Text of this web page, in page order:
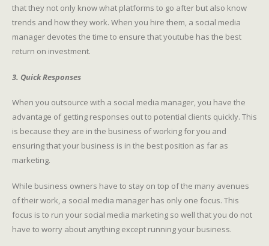
that they not only know what platforms to go after but also know
trends and how they work. When you hire them, a social media
manager devotes the time to ensure that youtube has the best
return on investment.
3. Quick Responses
When you outsource with a social media manager, you have the
advantage of getting responses out to potential clients quickly. This
is because they are in the business of working for you and
ensuring that your business is in the best position as far as
marketing.
While business owners have to stay on top of the many avenues
of their work, a social media manager has only one focus. This
focus is to run your social media marketing so well that you do not
have to worry about anything except running your business.